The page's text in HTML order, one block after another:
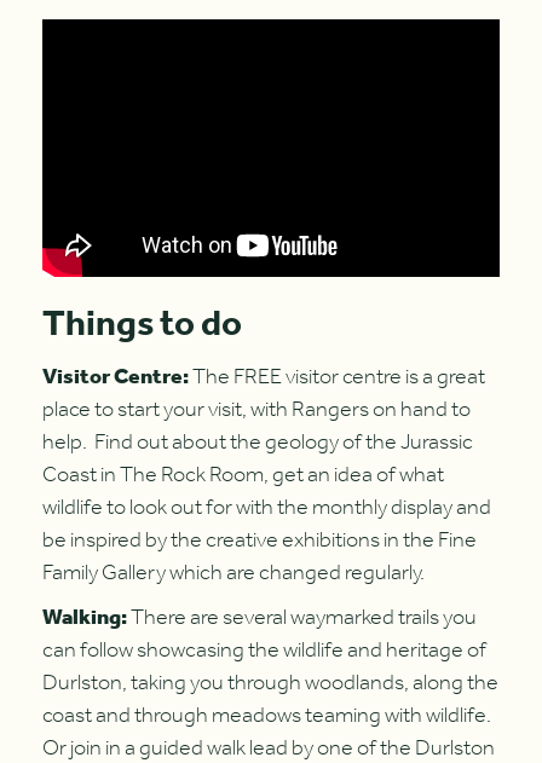
Things to do
Visitor Centre:The FREE visitor centre is a great
place to start your visit, with Rangers on hand to
help. Find out about the geology of the Jurassic
Coast in The Rock Room, get an idea of what
wildlife to look out for with the monthly display and
be inspired by the creative exhibitions in the Fine
Family Gallery which are changed regularly.
Walking:There are several waymarked trails you
can follow showcasing the wildlife and heritage of
Durlston, taking you through woodlands, along the
coast and through meadows teaming with wildlife.
Or join in a guided walk lead by one of the Durlston